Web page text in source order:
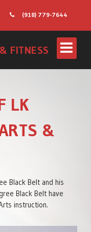
(918) 779-7644
FITNESS
LK
&
Black Belt and his
Black Belt have
instruction.